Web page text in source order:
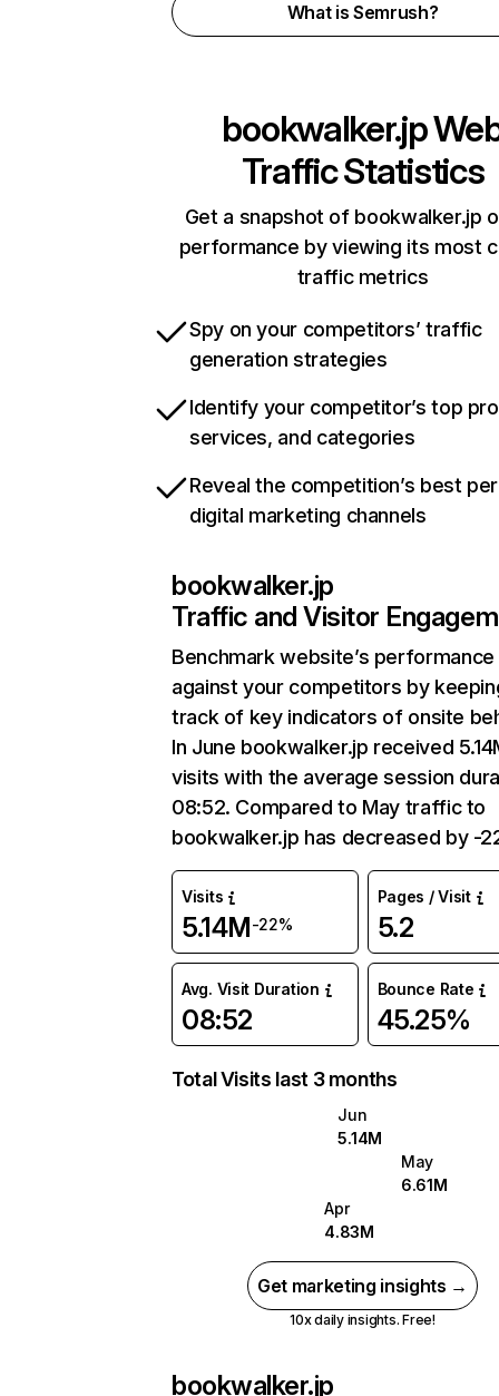
What is Semrush?
bookwalker.jp
Traffic Statistics
Get a snapshot of bookwalker.jp
performance by viewing its most
traffic metrics
Spy on your competitors’ traffic
generation strategies
Identify your competitor’s top
services, and categories
Reveal the competition’s best
digital marketing channels
bookwalker.jp
Traffic and Visitor
Benchmark website’s performance
against your competitors by
track of key indicators of onsite
In June bookwalker.jp received
visits with the average session
08:52. Compared to May traffic to
bookwalker.jp has decreased by -
Visits
5.14M-22%
Pages / Visit
5.2
Avg. Visit Duration
08:52
Bounce Rate
45.25%
Total Visits last 3 months
Jun
5.14M
May
6.61M
Apr
4.83M
Get marketing insights →
10x daily insights. Free!
bookwalker.jp